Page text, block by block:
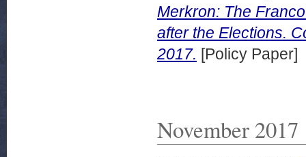
Merkron: The
after the Elections.
2017. [Policy Paper]
November 2017